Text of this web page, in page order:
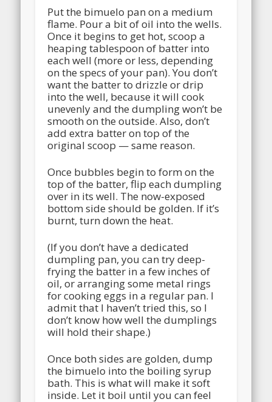
Put the bimuelo pan on a medium
flame. Pour a bit of oil into the wells.
Once it begins to get hot, scoop a
heaping tablespoon of batter into
each well (more or less, depending
on the specs of your pan). You don’t
want the batter to drizzle or drip
into the well, because it will cook
unevenly and the dumpling won’t be
smooth on the outside. Also, don’t
add extra batter on top of the
original scoop — same reason.
Once bubbles begin to form on the
top of the batter, flip each dumpling
over in its well. The now-exposed
bottom side should be golden. If it’s
burnt, turn down the heat.
(If you don’t have a dedicated
dumpling pan, you can try deep-
frying the batter in a few inches of
oil, or arranging some metal rings
for cooking eggs in a regular pan. I
admit that I haven’t tried this, so I
don’t know how well the dumplings
will hold their shape.)
Once both sides are golden, dump
the bimuelo into the boiling syrup
bath. This is what will make it soft
inside. Let it boil until you can feel